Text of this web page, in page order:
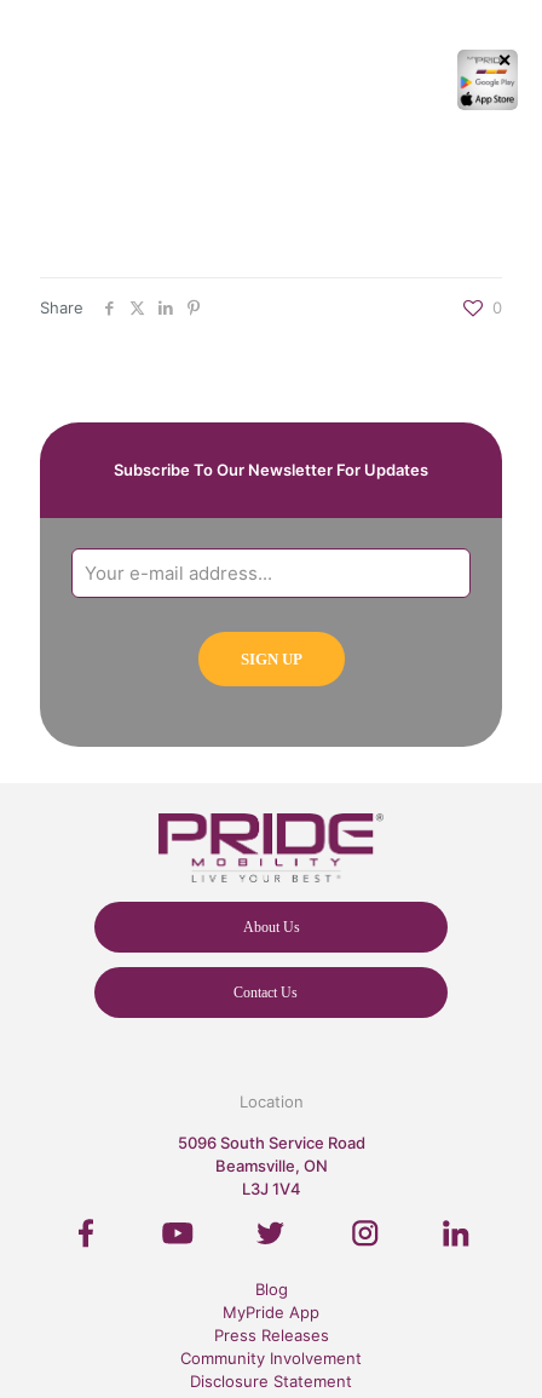
Share 0
Subscribe To Our Newsletter For Updates
About Us
Contact Us
✕
Location
5096 South Service Road
Beamsville, ON
L3J 1V4
Blog
MyPride App
Press Releases
Community Involvement
Disclosure Statement